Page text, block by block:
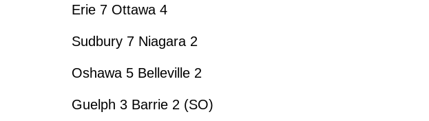
Erie 7 Ottawa 4
Sudbury 7 Niagara 2
Oshawa 5 Belleville 2
Guelph 3 Barrie 2 (SO)